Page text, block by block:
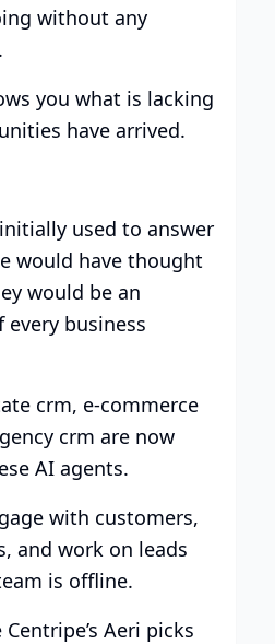
without any
you what is lacking
have arrived.
used to answer
would have thought
would be an
business
crm, e-commerce
crm are now
AI agents.
with customers,
and work on leads
is offline.
Aeri picks